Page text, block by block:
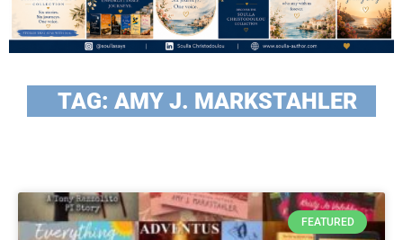
TAG: AMY J. MARKSTAHLER
FEATURED